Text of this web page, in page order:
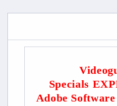
Specials
Adobe